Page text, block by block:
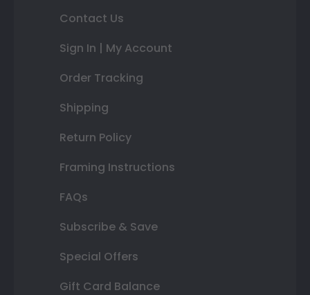
Contact Us
Sign In | My Account
Order Tracking
Shipping
Return Policy
Framing Instructions
FAQs
Subscribe & Save
Special Offers
Gift Card Balance